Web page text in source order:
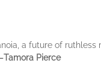
a future of
Pierce